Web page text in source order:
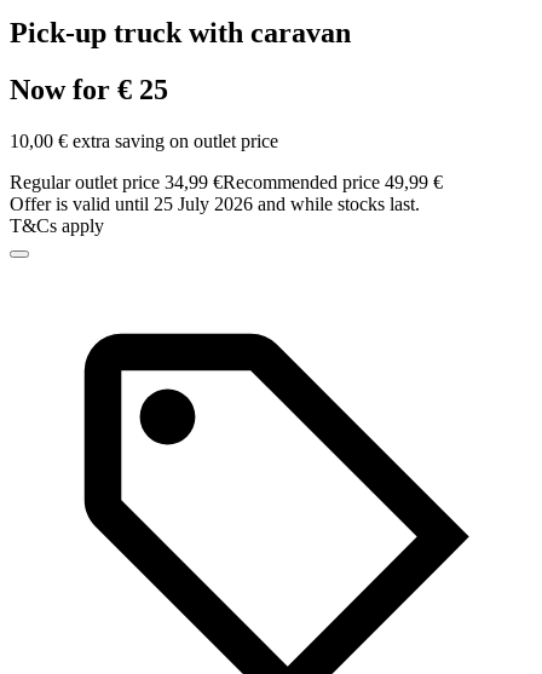
Pick-up truck with caravan
Now for € 25
10,00 € extra saving on outlet price
Regular outlet price 34,99 €Recommended price 49,99 €
Offer is valid until 25 July 2026 and while stocks last.
T&Cs apply